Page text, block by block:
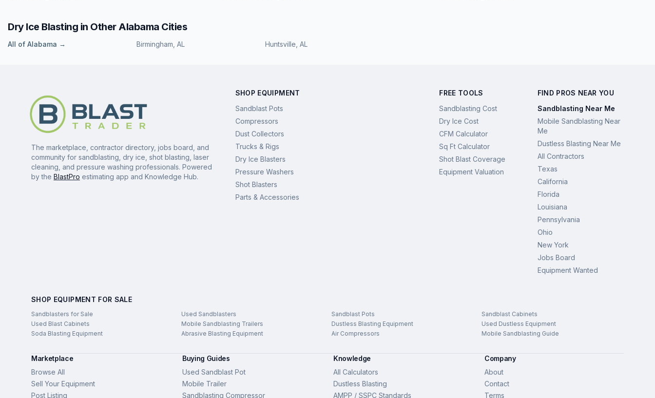
Dry Ice Blasting in Other Alabama Cities
All of Alabama → Birmingham AL Huntsville AL
The marketplace, contractor directory, jobs board, and
community for sandblasting, dry ice, shot blasting, laser
cleaning, and pressure washing professionals. Powered
by the BlastPro estimating app and Knowledge Hub.
SHOP EQUIPMENT
Sandblast Pots
Compressors
Dust Collectors
Trucks & Rigs
Dry Ice Blasters
Pressure Washers
Shot Blasters
Parts & Accessories
FREE TOOLS
Sandblasting Cost
Dry Ice Cost
CFM Calculator
Sq Ft Calculator
Shot Blast Coverage
Equipment Valuation
FIND PROS NEAR YOU
Sandblasting Near Me
Mobile Sandblasting Near
Me
Dustless Blasting Near Me
All Contractors
Texas
California
Florida
Louisiana
Pennsylvania
Ohio
New York
Jobs Board
Equipment Wanted
SHOP EQUIPMENT FOR SALE
Sandblasters for Sale Used Sandblasters Sandblast Pots
Sandblast Cabinets
Used Blast Cabinets
Mobile Sandblasting Trailers Dustless Blasting Equipment
Used Dustless Equipment
Soda Blasting Equipment
Abrasive Blasting Equipment Air Compressors Mobile Sandblasting Guide
Marketplace
Browse All
Sell Your Equipment
Post Listing
Buying Guides
Used Sandblast Pot
Mobile Trailer
Sandblasting Compressor
Knowledge
All Calculators
Dustless Blasting
AMPP / SSPC Standards
Company
About
Contact
Terms